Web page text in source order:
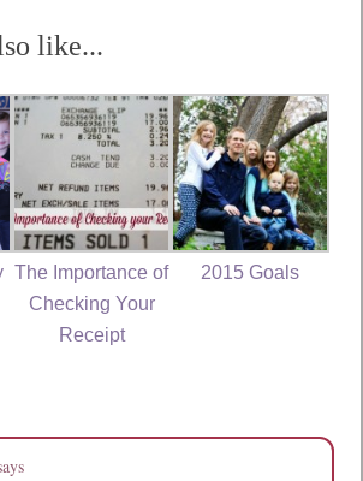
like...
The Importance of
Checking Your
Receipt
2015 Goals